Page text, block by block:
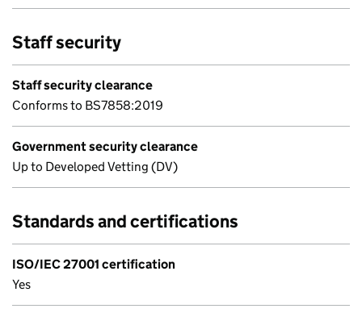
Staff security
Staff security clearance
Conforms to BS7858:2019
Government security clearance
Up to Developed Vetting (DV)
Standards and certifications
ISO/IEC 27001 certification
Yes